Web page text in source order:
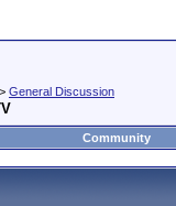
> General Discussion
Community